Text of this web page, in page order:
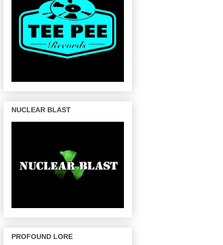
NUCLEAR BLAST
PROFOUND LORE